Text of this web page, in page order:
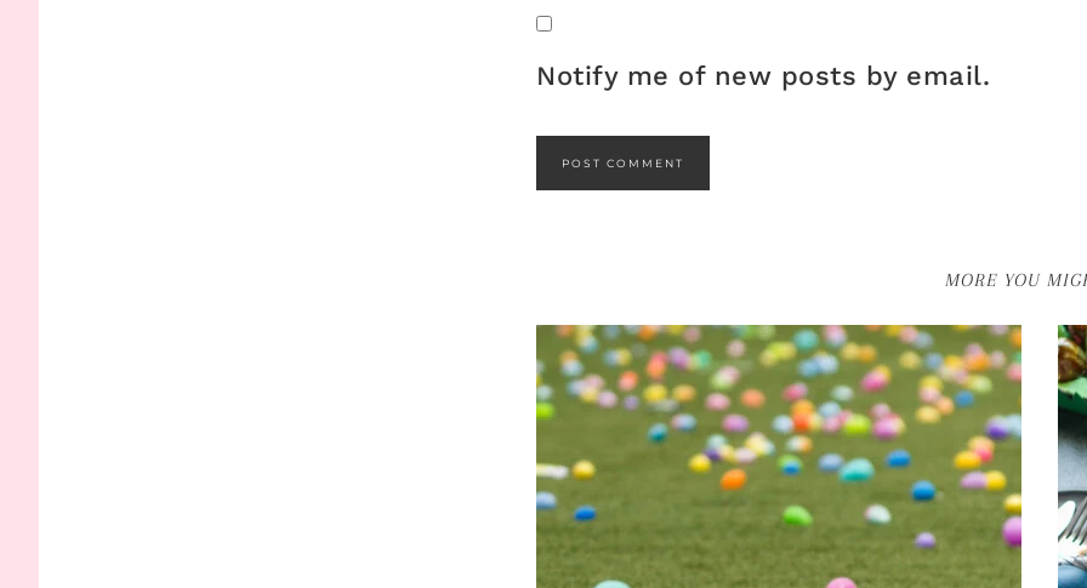
Notify me of new posts by email.
MORE YOU